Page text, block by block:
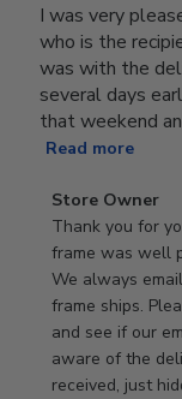
I was very
who is the
was with the
several days
that weekend
Read more
Comments
by
Store
Owner
on
Review
by
Store
Store Owner
Thank you for
frame was well
We always
frame ships.
and see if our
aware of the
received, just